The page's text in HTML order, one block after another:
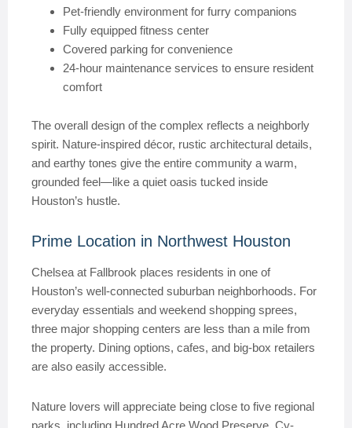
Pet-friendly environment for furry companions
Fully equipped fitness center
Covered parking for convenience
24-hour maintenance services to ensure resident
comfort
The overall design of the complex reflects a neighborly
spirit. Nature-inspired décor, rustic architectural details,
and earthy tones give the entire community a warm,
grounded feel—like a quiet oasis tucked inside
Houston’s hustle.
Prime Location in Northwest Houston
Chelsea at Fallbrook places residents in one of
Houston’s well-connected suburban neighborhoods. For
everyday essentials and weekend shopping sprees,
three major shopping centers are less than a mile from
the property. Dining options, cafes, and big-box retailers
are also easily accessible.
Nature lovers will appreciate being close to five regional
parks, including Hundred Acre Wood Preserve, Cy-